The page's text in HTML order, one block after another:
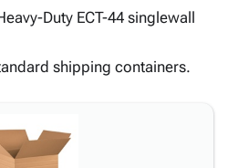
Duty ECT-44 singlewall
shipping containers.